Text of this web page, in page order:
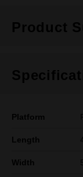
Product
Platform
Length
Width